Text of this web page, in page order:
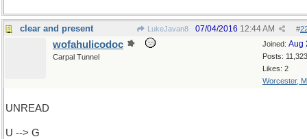
clear and present LukeJavan8 #
07/04/2016 12:44 AM
Joined: Aug
Posts: 11,323
Likes: 2
Worcester,
wofahulicodoc
Carpal Tunnel
UNREAD
U --> G